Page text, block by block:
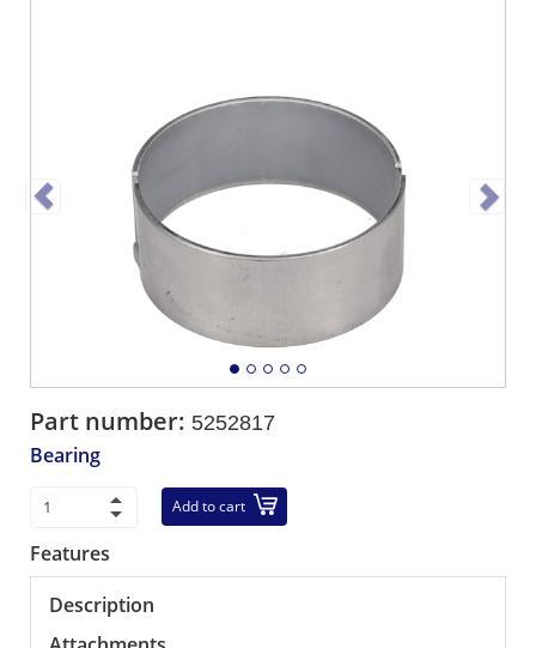
Part number: 5252817
Bearing
Add to cart
Features
Description